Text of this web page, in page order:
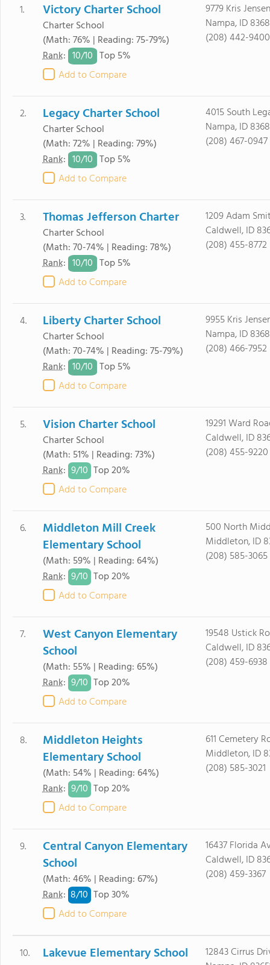
1. Victory Charter School
Charter School
(Math: 76% | Reading: 75-79%)
Rank: 10/10 Top 5%
Add to Compare
9779 Kris
Nampa, ID
(208) 442-9400
2. Legacy Charter School
Charter School
(Math: 72% | Reading: 79%)
Rank: 10/10 Top 5%
Add to Compare
4015 South
Nampa, ID
(208) 467-0947
3. Thomas Jefferson Charter
Charter School
(Math: 70-74% | Reading: 78%)
Rank: 10/10 Top 5%
Add to Compare
1209 Adam
Caldwell, ID
(208) 455-8772
4. Liberty Charter School
Charter School
(Math: 70-74% | Reading: 75-79%)
Rank: 10/10 Top 5%
Add to Compare
9955 Kris
Nampa, ID
(208) 466-7952
5. Vision Charter School
Charter School
(Math: 51% | Reading: 73%)
Rank: 9/10 Top 20%
Add to Compare
19291 Ward
Caldwell, ID
(208) 455-9220
6.
Middleton Mill Creek
Elementary School
(Math: 59% | Reading: 64%)
Rank: 9/10 Top 20%
Add to Compare
500 North
Middleton, ID
(208) 585-3065
7.
West Canyon Elementary
School
(Math: 55% | Reading: 65%)
Rank: 9/10 Top 20%
Add to Compare
19548 Ustick
Caldwell, ID
(208) 459-6938
8.
Middleton Heights
Elementary School
(Math: 54% | Reading: 64%)
Rank: 9/10 Top 20%
Add to Compare
611 Cemetery
Middleton, ID
(208) 585-3021
9.
Central Canyon Elementary
School
(Math: 46% | Reading: 67%)
Rank: 8/10 Top 30%
Add to Compare
16437 Florida
Caldwell, ID
(208) 459-3367
10. Lakevue Elementary School
12843 Cirrus